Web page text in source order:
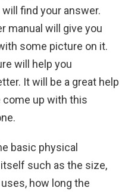
find your answer.
manual will give you
some picture on it.
will help you
It will be a great help
up with this
basic physical
such as the size,
how long the